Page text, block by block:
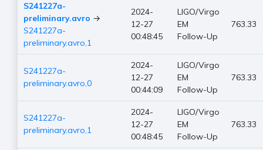
S241227a-
preliminary.avro →
S241227a-
preliminary.avro,1
2024-
12-27
00:48:45
LIGO/Virgo
EM
Follow-Up
763.33
S241227a-
preliminary.avro,0
2024-
12-27
00:44:09
LIGO/Virgo
EM
Follow-Up
763.33
S241227a-
preliminary.avro,1
2024-
12-27
00:48:45
LIGO/Virgo
EM
Follow-Up
763.33